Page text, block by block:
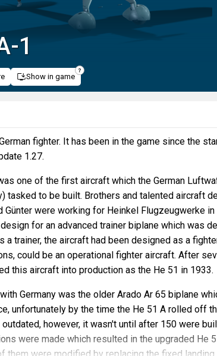
1
Show in game
fighter. It has been in the game since the
1.27.
one of the first aircraft which the German
tasked to be built. Brothers and talented aircraft
Günter were working for Heinkel Flugzeugwerke
for an advanced trainer biplane which was
a trainer, the aircraft had been designed as a
could be an operational fighter aircraft. After
this aircraft into production as the He 51 in 1933.
Germany was the older Arado Ar 65 biplane
unfortunately by the time the He 51 A rolled off
however, it wasn't until after 150 were
were made which resulted in the upgraded He